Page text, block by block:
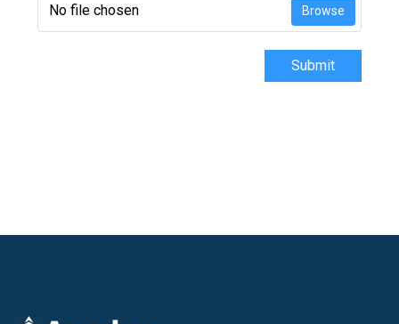
No file chosen Browse
Submit